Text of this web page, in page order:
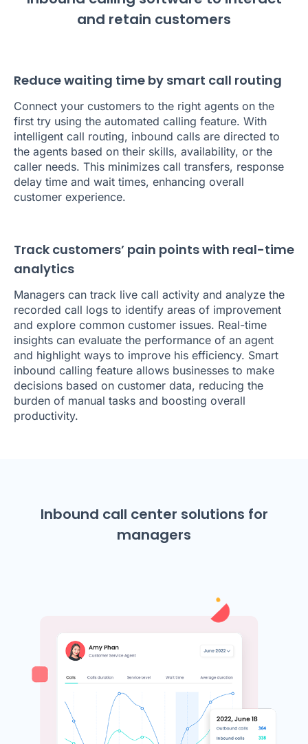
and retain customers
Reduce waiting time by smart call routing
Connect your customers to the right agents on the
first try using the automated calling feature. With
intelligent call routing, inbound calls are directed to
the agents based on their skills, availability, or the
caller needs. This minimizes call transfers, response
delay time and wait times, enhancing overall
customer experience.
Track customers’ pain points with real-time
analytics
Managers can track live call activity and analyze the
recorded call logs to identify areas of improvement
and explore common customer issues. Real-time
insights can evaluate the performance of an agent
and highlight ways to improve his efficiency. Smart
inbound calling feature allows businesses to make
decisions based on customer data, reducing the
burden of manual tasks and boosting overall
productivity.
Inbound call center solutions for
managers